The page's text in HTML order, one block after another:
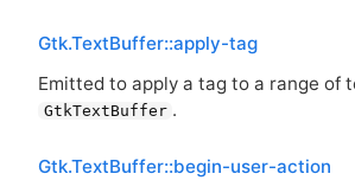
Gtk.TextBuffer::apply-tag
Emitted to apply a tag to a range of
GtkTextBuffer .
Gtk.TextBuffer::begin-user-action